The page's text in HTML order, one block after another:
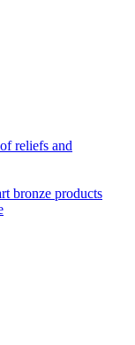
reliefs and
bronze products